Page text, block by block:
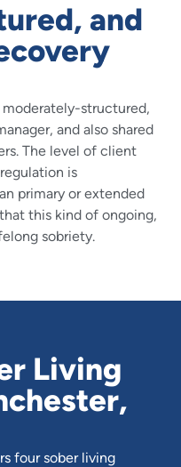
and
moderately-structured,
and also shared
The level of client
is
primary or extended
this kind of ongoing,
sobriety.
Living
four sober living